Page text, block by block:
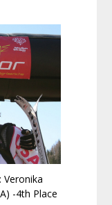
Veronika
-4th Place